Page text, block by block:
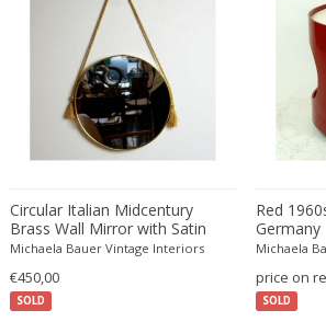
Egon Schiele
Einar Larsen & Aksel Bender Madsen
Eleonore Peduzzi Riva
Elias Erdtman
Elio Martinelli
Elis Bergh
Emiel Veranneman
Emil Nolde
Emil Stejnar
SOLD
Circular Italian Midcentury
Brass Wall Mirror with Satin
Rope
Michaela Bauer Vintage Interiors
€450,00
SOLD
Red
Germany
Michaela
price on